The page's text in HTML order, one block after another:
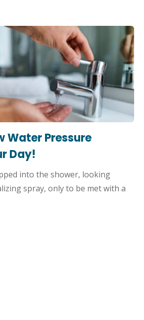
Water Pressure
Day!
into the shower, looking
spray, only to be met with a